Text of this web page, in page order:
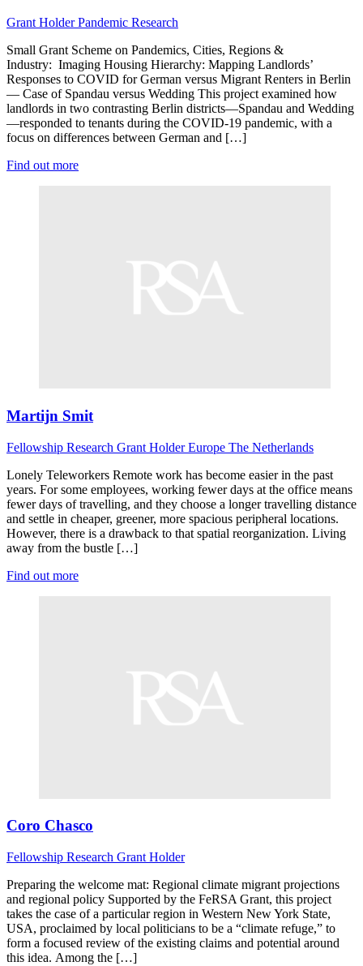
Grant HolderPandemic Research
Small Grant Scheme on Pandemics, Cities, Regions &
Industry: Imaging Housing Hierarchy: Mapping Landlords’
Responses to COVID for German versus Migrant Renters in Berlin
— Case of Spandau versus Wedding This project examined how
landlords in two contrasting Berlin districts—Spandau and Wedding
—responded to tenants during the COVID-19 pandemic, with a
focus on differences between German and […]
Find out more
Martijn Smit
Fellowship Research Grant HolderEurope The Netherlands
Lonely Teleworkers Remote work has become easier in the past
years. For some employees, working fewer days at the office means
fewer days of travelling, and they choose a longer travelling distance
and settle in cheaper, greener, more spacious peripheral locations.
However, there is a drawback to that spatial reorganization. Living
away from the bustle […]
Find out more
Coro Chasco
Fellowship Research Grant Holder
Preparing the welcome mat: Regional climate migrant projections
and regional policy Supported by the FeRSA Grant, this project
takes the case of a particular region in Western New York State,
USA, proclaimed by local politicians to be a “climate refuge,” to
form a focused review of the existing claims and potential around
this idea. Among the […]